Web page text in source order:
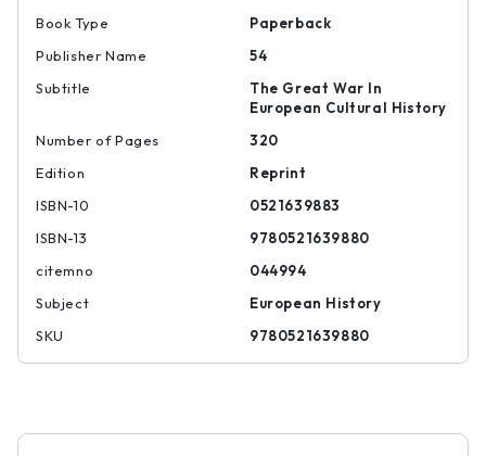
Book Type
Paperback
Publisher Name
54
Subtitle
The Great War In
European Cultural History
Number of Pages
320
Edition
Reprint
ISBN-10
0521639883
ISBN-13
9780521639880
citemno
044994
Subject
European History
SKU
9780521639880